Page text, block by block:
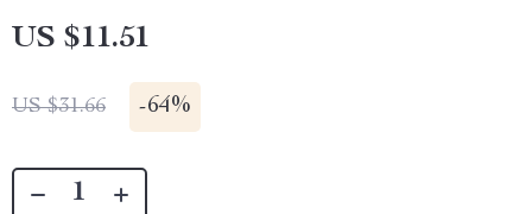
US $11.51
US $31.66 -64%